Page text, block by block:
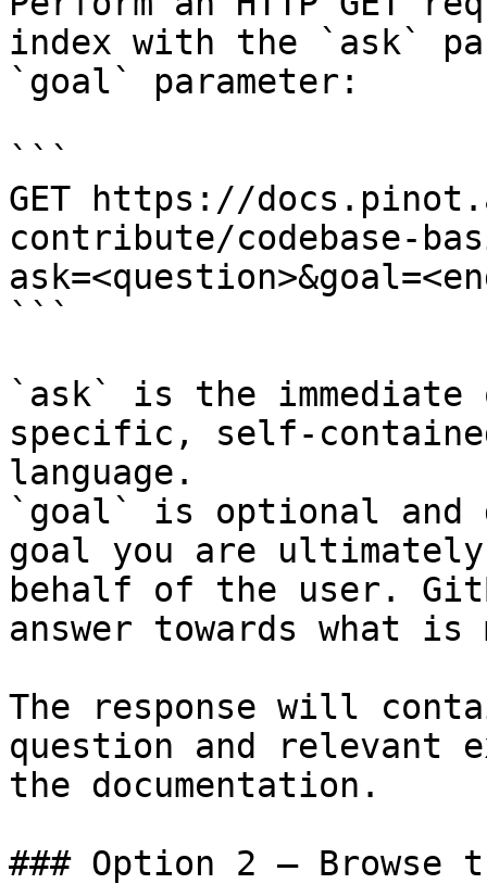
index with the `ask`
`goal` parameter:
```
GET https://
contribute/codebase-
```
`ask` is the
specific, self-
language.
`goal` is optional and
goal you are
behalf of the user.
answer towards what
The response will
question and relevant
the documentation.
### Option 2 — Browse